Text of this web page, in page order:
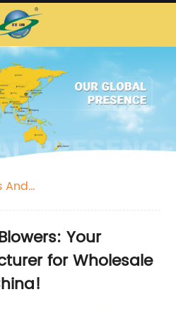
And
Your
for Wholesale